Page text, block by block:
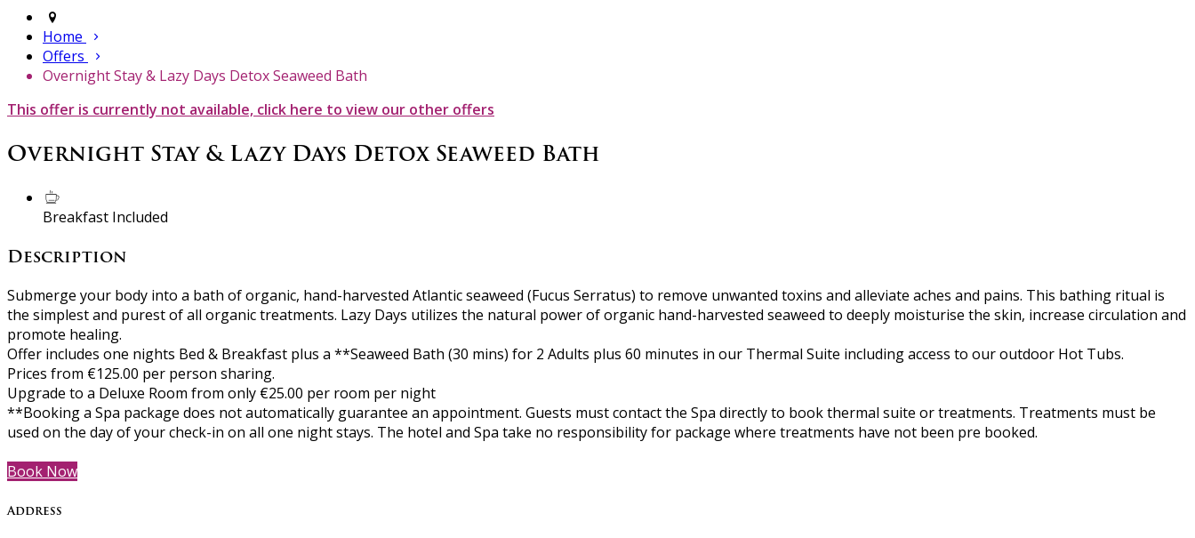
Home
Offers
Overnight Stay & Lazy Days Detox Seaweed Bath
This offer is currently not available, click here to view our other offers
Overnight Stay & Lazy Days Detox Seaweed Bath
Breakfast Included
Description
Submerge your body into a bath of organic, hand-harvested Atlantic seaweed (Fucus Serratus) to remove unwanted toxins and alleviate aches and pains. This bathing ritual is
the simplest and purest of all organic treatments. Lazy Days utilizes the natural power of organic hand-harvested seaweed to deeply moisturise the skin, increase circulation and
promote healing.
Offer includes one nights Bed & Breakfast plus a **Seaweed Bath (30 mins) for 2 Adults plus 60 minutes in our Thermal Suite including access to our outdoor Hot Tubs.
Prices from €125.00 per person sharing.
Upgrade to a Deluxe Room from only €25.00 per room per night
**Booking a Spa package does not automatically guarantee an appointment. Guests must contact the Spa directly to book thermal suite or treatments. Treatments must be
used on the day of your check-in on all one night stays. The hotel and Spa take no responsibility for package where treatments have not been pre booked.
Book Now
Address